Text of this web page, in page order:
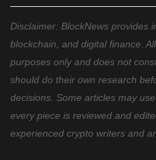
Disclaimer: BlockNews provides
blockchain, and digital finance.
purposes only and does not
should do their own research
decisions. Some articles may
every piece is reviewed and
experienced crypto writers and